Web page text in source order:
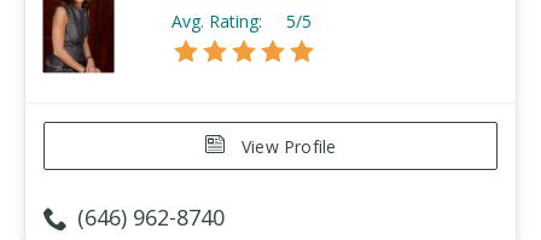
Avg. Rating: 5/5
View Profile
(646) 962-8740